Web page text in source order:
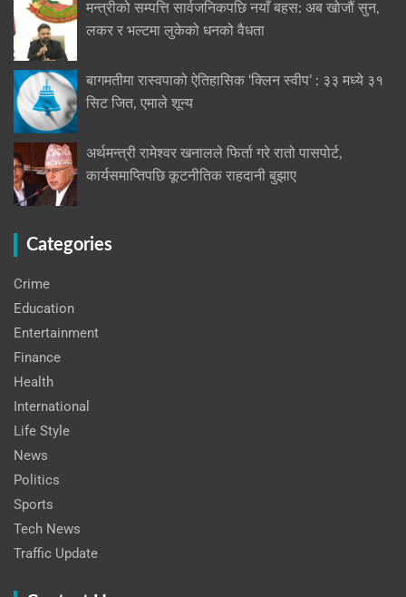
मन्त्रीको सम्पत्ति सार्वजनिकपछि नयाँ बहस: अब खोजौं सुन,
लकर र भल्टमा लुकेको धनको वैधता
बागमतीमा रास्वपाको ऐतिहासिक ‘क्लिन स्वीप’ : ३३ मध्ये ३१
सिट जित, एमाले शून्य
अर्थमन्त्री रामेश्वर खनालले फिर्ता गरे रातो पासपोर्ट,
कार्यसमाप्तिपछि कूटनीतिक राहदानी बुझाए
Categories
Crime
Education
Entertainment
Finance
Health
International
Life Style
News
Politics
Sports
Tech News
Traffic Update